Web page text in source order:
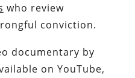
who review
conviction.
documentary by
on YouTube,